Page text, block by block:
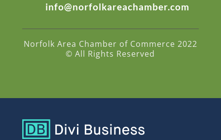
info@norfolkareachamber.com
Norfolk Area Chamber of Commerce 2022
© All Rights Reserved